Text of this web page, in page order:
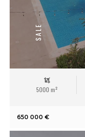
SALE
5000 m²
650 000 €